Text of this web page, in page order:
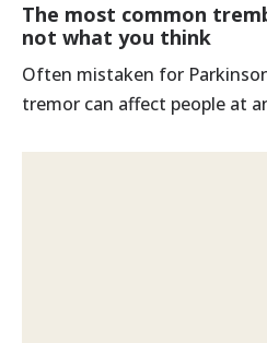
The most common
not what you think
Often mistaken for
tremor can affect people at